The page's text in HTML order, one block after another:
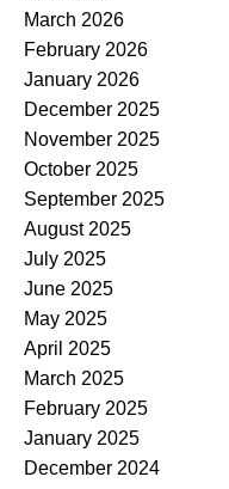
March 2026
February 2026
January 2026
December 2025
November 2025
October 2025
September 2025
August 2025
July 2025
June 2025
May 2025
April 2025
March 2025
February 2025
January 2025
December 2024